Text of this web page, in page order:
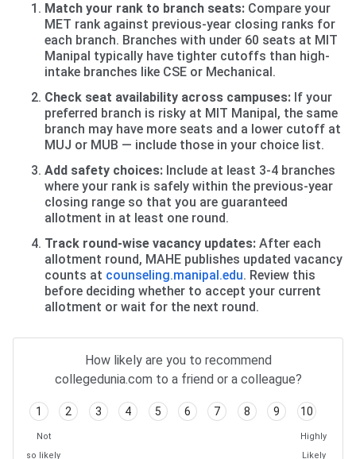
Match your rank to branch seats: Compare your
MET rank against previous-year closing ranks for
each branch. Branches with under 60 seats at MIT
Manipal typically have tighter cutoffs than high-
intake branches like CSE or Mechanical.
Check seat availability across campuses: If your
preferred branch is risky at MIT Manipal, the same
branch may have more seats and a lower cutoff at
MUJ or MUB — include those in your choice list.
Add safety choices: Include at least 3-4 branches
where your rank is safely within the previous-year
closing range so that you are guaranteed
allotment in at least one round.
Track round-wise vacancy updates: After each
allotment round, MAHE publishes updated vacancy
counts at counseling.manipal.edu. Review this
before deciding whether to accept your current
allotment or wait for the next round.
How likely are you to recommend
collegedunia.com to a friend or a colleague?
1 2 3 4 5 6 7 8 9 10
Not
so likely
Highly
Likely